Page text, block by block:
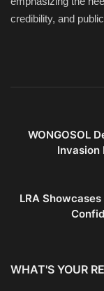
credibility, and
WONGOSOL
Invasion
LRA
WHAT'S YOUR